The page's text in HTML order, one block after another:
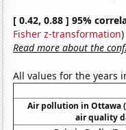
[ 0.42, 0.88 ] 95%
Fisher z-transformation)
Read more about the
All values for the years
Air pollution in Ottawa
air quality